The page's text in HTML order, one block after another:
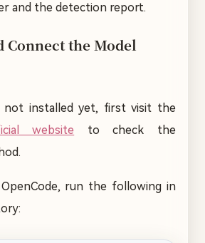
and the detection report.
Connect the Model
not installed yet, first visit the
website to check the
run the following in